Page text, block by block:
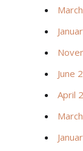
June
April